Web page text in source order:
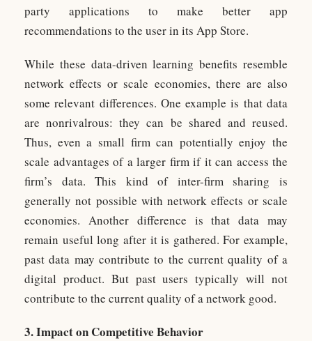
party applications to make better app
recommendations to the user in its App Store.
While these data-driven learning benefits resemble
network effects or scale economies, there are also
some relevant differences. One example is that data
are nonrivalrous: they can be shared and reused.
Thus, even a small firm can potentially enjoy the
scale advantages of a larger firm if it can access the
firm’s data. This kind of inter-firm sharing is
generally not possible with network effects or scale
economies. Another difference is that data may
remain useful long after it is gathered. For example,
past data may contribute to the current quality of a
digital product. But past users typically will not
contribute to the current quality of a network good.
3. Impact on Competitive Behavior